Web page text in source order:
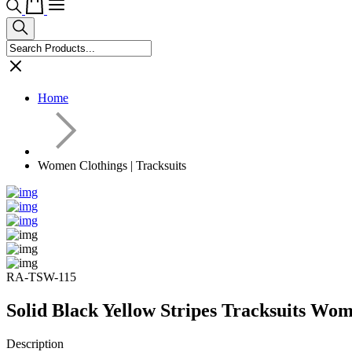
Home
Women Clothings | Tracksuits
RA-TSW-115
Solid Black Yellow Stripes Tracksuits
Description